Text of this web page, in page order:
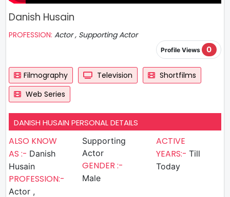
Danish Husain
PROFESSION: Actor , Supporting Actor
Profile Views 0
Filmography Television
Shortfilms
Web Series
DANISH HUSAIN PERSONAL DETAILS
ALSO KNOW
AS :- Danish
Husain
PROFESSION:-
Actor ,
Supporting
Actor
GENDER :-
Male
ACTIVE
YEARS:- Till
Today